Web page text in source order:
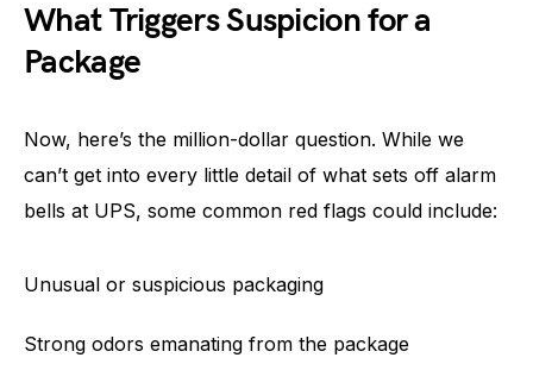
What Triggers Suspicion for a
Package
Now, here’s the million-dollar question. While we
can’t get into every little detail of what sets off alarm
bells at UPS, some common red flags could include:
Unusual or suspicious packaging
Strong odors emanating from the package